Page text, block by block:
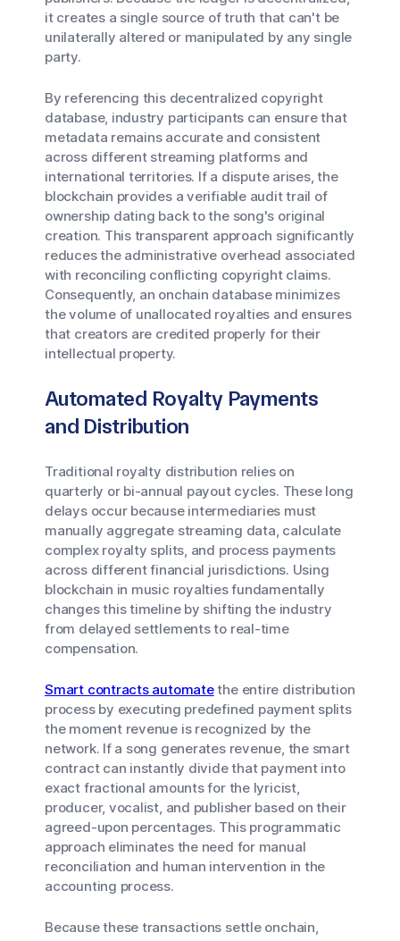
it creates a single source of truth that can't be
unilaterally altered or manipulated by any single
party.
By referencing this decentralized copyright
database, industry participants can ensure that
metadata remains accurate and consistent
across different streaming platforms and
international territories. If a dispute arises, the
blockchain provides a verifiable audit trail of
ownership dating back to the song's original
creation. This transparent approach significantly
reduces the administrative overhead associated
with reconciling conflicting copyright claims.
Consequently, an onchain database minimizes
the volume of unallocated royalties and ensures
that creators are credited properly for their
intellectual property.
Automated Royalty Payments
and Distribution
Traditional royalty distribution relies on
quarterly or bi-annual payout cycles. These long
delays occur because intermediaries must
manually aggregate streaming data, calculate
complex royalty splits, and process payments
across different financial jurisdictions. Using
blockchain in music royalties fundamentally
changes this timeline by shifting the industry
from delayed settlements to real-time
compensation.
Smart contracts automatethe entire distribution
process by executing predefined payment splits
the moment revenue is recognized by the
network. If a song generates revenue, the smart
contract can instantly divide that payment into
exact fractional amounts for the lyricist,
producer, vocalist, and publisher based on their
agreed-upon percentages. This programmatic
approach eliminates the need for manual
reconciliation and human intervention in the
accounting process.
Because these transactions settle onchain,